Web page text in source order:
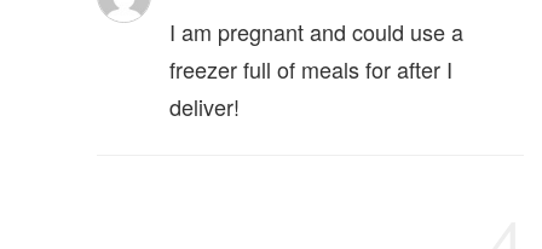
I am pregnant and could use a
freezer full of meals for after I
deliver!